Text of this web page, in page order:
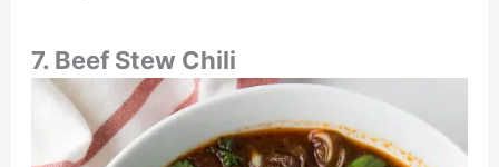
7. Beef Stew Chili